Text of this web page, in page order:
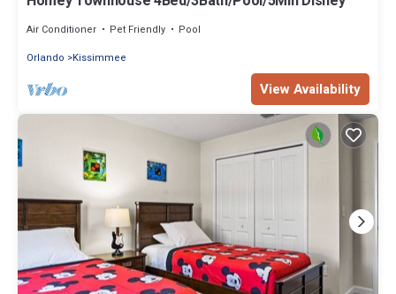
Air Conditioner Pet Friendly
Pool
Orlando
Kissimmee
View Availability